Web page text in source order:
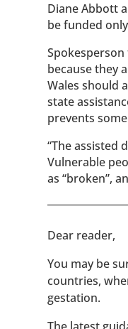
Diane Abbott
be funded
Spokesperson
because they
Wales should
state
prevents
“The assisted
Vulnerable
as “broken”,
​​Dear reader,
You may be
countries,
gestation.